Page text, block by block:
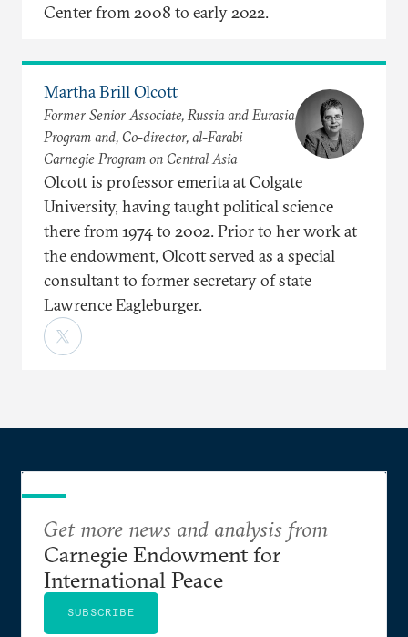
Center from 2008 to early 2022.
Martha Brill Olcott
Former Senior Associate, Russia and Eurasia
Program and, Co-director, al-Farabi
Carnegie Program on Central Asia
Olcott is professor emerita at Colgate
University, having taught political science
there from 1974 to 2002. Prior to her work at
the endowment, Olcott served as a special
consultant to former secretary of state
Lawrence Eagleburger.
Get more news and analysis from
Carnegie Endowment for
International Peace
SUBSCRIBE